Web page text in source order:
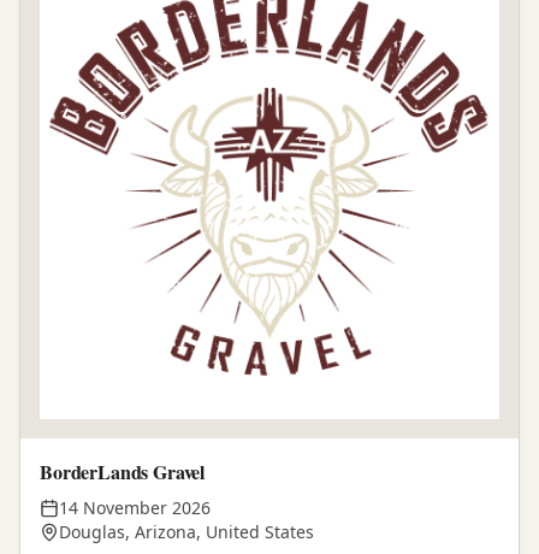
BorderLands Gravel
14 November 2026
Douglas, Arizona, United States